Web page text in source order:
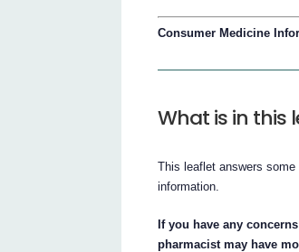
Consumer Medicine
What is in this
This leaflet answers
information.
If you have any
pharmacist may have